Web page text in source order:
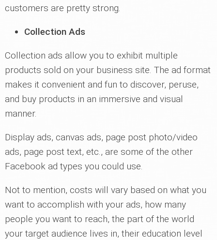
customers are pretty strong.
Collection Ads
Collection ads allow you to exhibit multiple
products sold on your business site. The ad format
makes it convenient and fun to discover, peruse,
and buy products in an immersive and visual
manner.
Display ads, canvas ads, page post photo/video
ads, page post text, etc., are some of the other
Facebook ad types you could use.
Not to mention, costs will vary based on what you
want to accomplish with your ads, how many
people you want to reach, the part of the world
your target audience lives in, their education level